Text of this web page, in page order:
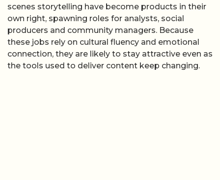
scenes storytelling have become products in their
own right, spawning roles for analysts, social
producers and community managers. Because
these jobs rely on cultural fluency and emotional
connection, they are likely to stay attractive even as
the tools used to deliver content keep changing.